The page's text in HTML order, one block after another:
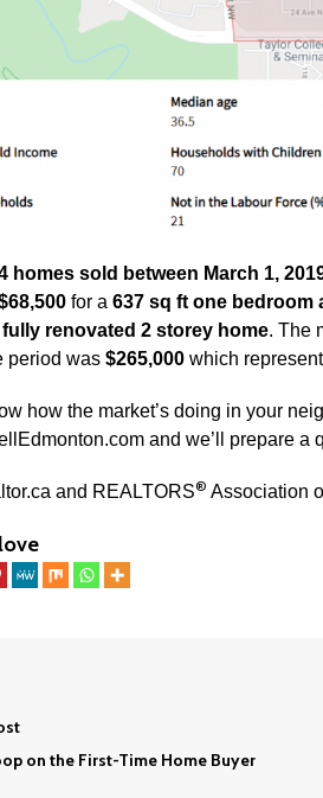
homes sold between March 1,
for a 637 sq ft one bedroom
renovated 2 storey home. The
period was $265,000which
how the market’s doing in your
and we’ll prepare a
and REALTORS® Association
on the First-Time Home Buyer